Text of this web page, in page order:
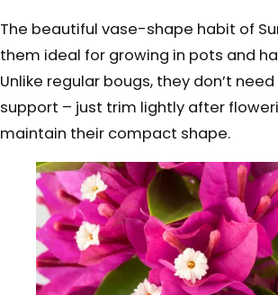
The beautiful vase-shape habit of
them ideal for growing in pots and
Unlike regular bougs, they don’t need
support – just trim lightly after
maintain their compact shape.